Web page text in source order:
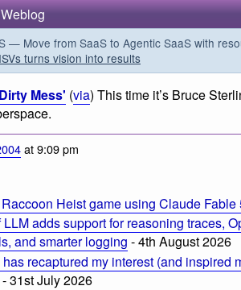
— Move from SaaS to Agentic SaaS with
turns vision into results
Mess' (via) This time it’s Bruce
at 9:09 pm
Heist game using Claude Fable
adds support for reasoning traces,
and smarter logging - 4th August 2026
recaptured my interest (and inspired
- 31st July 2026